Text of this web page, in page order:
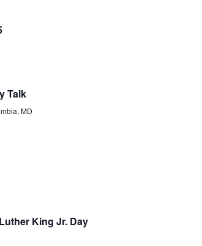
Talk
MD
King Jr. Day